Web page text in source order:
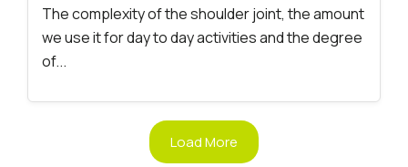
The complexity of the shoulder joint, the amount
we use it for day to day activities and the degree
of...
Load More